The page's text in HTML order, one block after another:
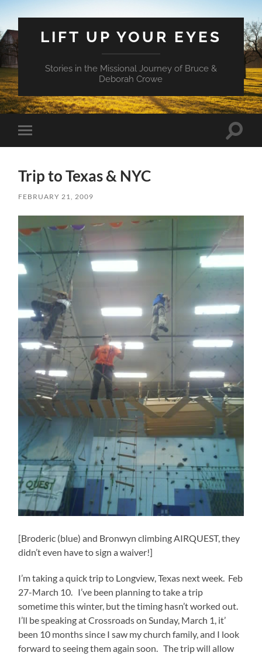
LIFT UP YOUR EYES
Stories in the Missional Journey of Bruce &
Deborah Crowe
Toggle
mobile
Toggle
Trip to Texas & NYC
FEBRUARY 21, 2009
[Broderic (blue) and Bronwyn climbing AIRQUEST, they
didn’t even have to sign a waiver!]
I’m taking a quick trip to Longview, Texas next week. Feb
27-March 10. I’ve been planning to take a trip
sometime this winter, but the timing hasn’t worked out.
I’ll be speaking at Crossroads on Sunday, March 1, it’
been 10 months since I saw my church family, and I look
forward to seeing them again soon. The trip will allow